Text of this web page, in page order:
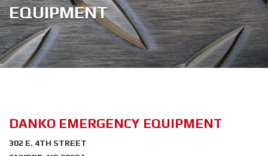
EQUIPMENT
DANKO EMERGENCY EQUIPMENT
302 E. 4TH STREET